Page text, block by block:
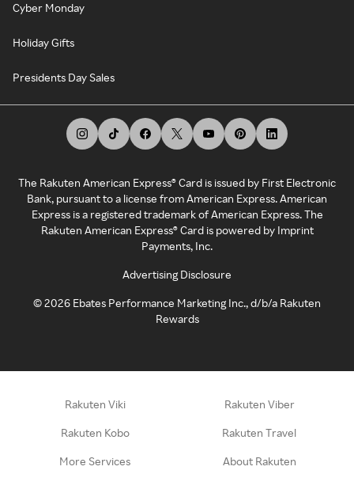
Cyber Monday
Holiday Gifts
Presidents Day Sales
The Rakuten American Express® Card is issued by First Electronic
Bank, pursuant to a license from American Express. American
Express is a registered trademark of American Express. The
Rakuten American Express® Card is powered by Imprint
Payments, Inc.
Advertising Disclosure
©2026 Ebates Performance Marketing Inc., d/b/a Rakuten
Rewards
Rakuten Viki Rakuten Viber
Rakuten Kobo Rakuten Travel
More Services About Rakuten